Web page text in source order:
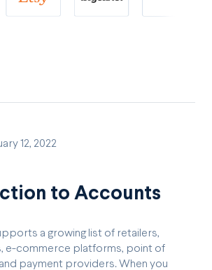
12, 2022
to Accounts
a growing list of retailers,
e-commerce platforms, point of
payment providers. When you